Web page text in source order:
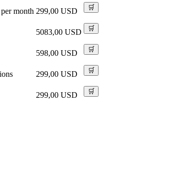
month 299,00 USD 🛒
5083,00 USD 🛒
598,00 USD 🛒
299,00 USD 🛒
299,00 USD 🛒